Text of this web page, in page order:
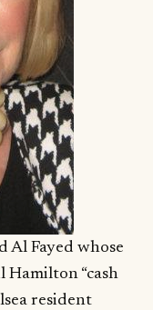
Al Fayed whose
Hamilton “cash
resident